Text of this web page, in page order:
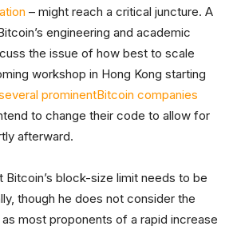
– might reach a critical juncture. A
engineering and academic
the issue of how best to scale
workshop in Hong Kong starting
prominentBitcoin companies
to change their code to allow for
afterward.
Bitcoin’s block-size limit needs to be
though he does not consider the
most proponents of a rapid increase